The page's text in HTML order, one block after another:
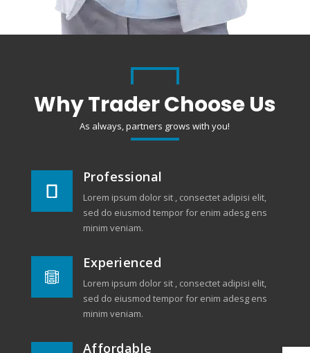
Why Trader Choose Us
As always, partners grows with you!
Professional
Lorem ipsum dolor sit , consectet adipisi elit,
sed do eiusmod tempor for enim adesg ens
minim veniam.

Experienced
Lorem ipsum dolor sit , consectet adipisi elit,
sed do eiusmod tempor for enim adesg ens
minim veniam.
Affordable